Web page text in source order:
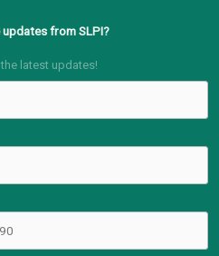
from SLPI?
latest updates!